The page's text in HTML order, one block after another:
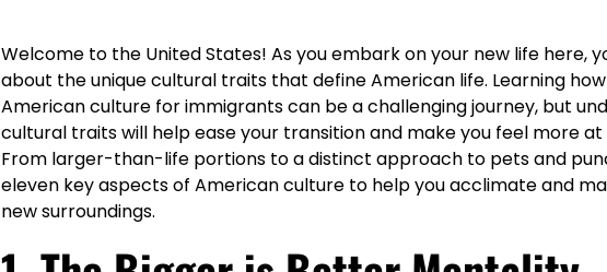
Welcome to the United States! As you embark on your new life here,
about the unique cultural traits that define American life. Learning
American culture for immigrants can be a challenging journey, but
cultural traits will help ease your transition and make you feel more at
From larger-than-life portions to a distinct approach to pets and
eleven key aspects of American culture to help you acclimate and
new surroundings.